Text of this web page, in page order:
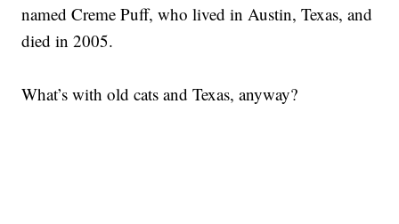
named Creme Puff, who lived in Austin, Texas, and
died in 2005.
What’s with old cats and Texas, anyway?